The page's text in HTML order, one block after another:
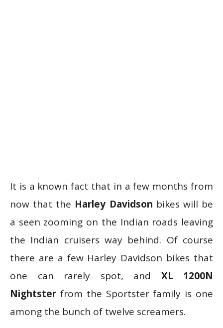
It is a known fact that in a few months from
now that the Harley Davidson bikes will be
a seen zooming on the Indian roads leaving
the Indian cruisers way behind. Of course
there are a few Harley Davidson bikes that
one can rarely spot, and XL 1200N
Nightster from the Sportster family is one
among the bunch of twelve screamers.